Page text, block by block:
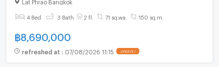
Phrao , Bangkok , CX-155181 ✅ Live chat with us
ADD LINE @connexproperty ✅
4 Bed 3 Bath 2 fl. 71 sq.wa. 150 sq.m.
฿8,690,000
refreshed at : 07/08/2026 11:15 UPDATE !